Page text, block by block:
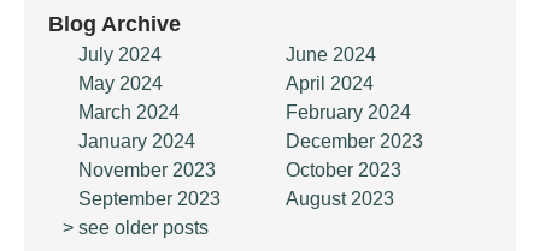
Blog Archive
July 2024
June 2024
May 2024
April 2024
March 2024
February 2024
January 2024
December 2023
November 2023
October 2023
September 2023
August 2023
> see older posts